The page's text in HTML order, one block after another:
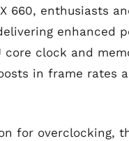
660, enthusiasts
enhanced
core clock and
in frame rates
for overclocking,